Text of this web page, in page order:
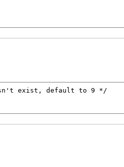
exist, default to 9 */